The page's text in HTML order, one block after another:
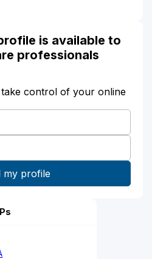
is available to
professionals
control of your online